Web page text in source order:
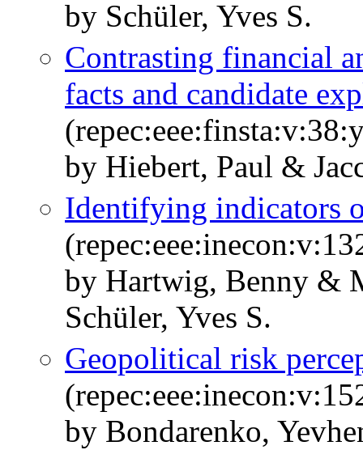
by Schüler, Yves S.
Contrasting financial
facts and candidate
by Hiebert, Paul &
Identifying indicators
by Hartwig, Benny &
Schüler, Yves S.
Geopolitical risk
by Bondarenko,